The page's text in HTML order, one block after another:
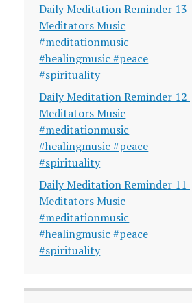
Daily Meditation Reminder 13 |
Meditators Music
#meditationmusic
#healingmusic #peace
#spirituality
Daily Meditation Reminder 12 |
Meditators Music
#meditationmusic
#healingmusic #peace
#spirituality
Daily Meditation Reminder 11 |
Meditators Music
#meditationmusic
#healingmusic #peace
#spirituality